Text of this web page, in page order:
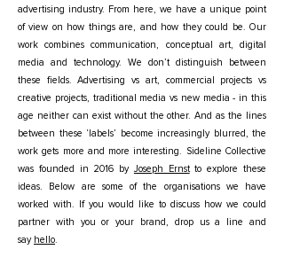
advertising industry. From here, we have a unique point
of view on how things are, and how they could be. Our
work combines communication, conceptual art, digital
media and technology. We don’t distinguish between
these fields. Advertising vs art, commercial projects vs
creative projects, traditional media vs new media - in this
age neither can exist without the other. And as the lines
between these ‘labels’ become increasingly blurred, the
work gets more and more interesting. Sideline Collective
was founded in 2016 by Joseph Ernstto explore these
ideas. Below are some of the organisations we have
worked with. If you would like to discuss how we could
partner with you or your brand, drop us a line and
say hello.